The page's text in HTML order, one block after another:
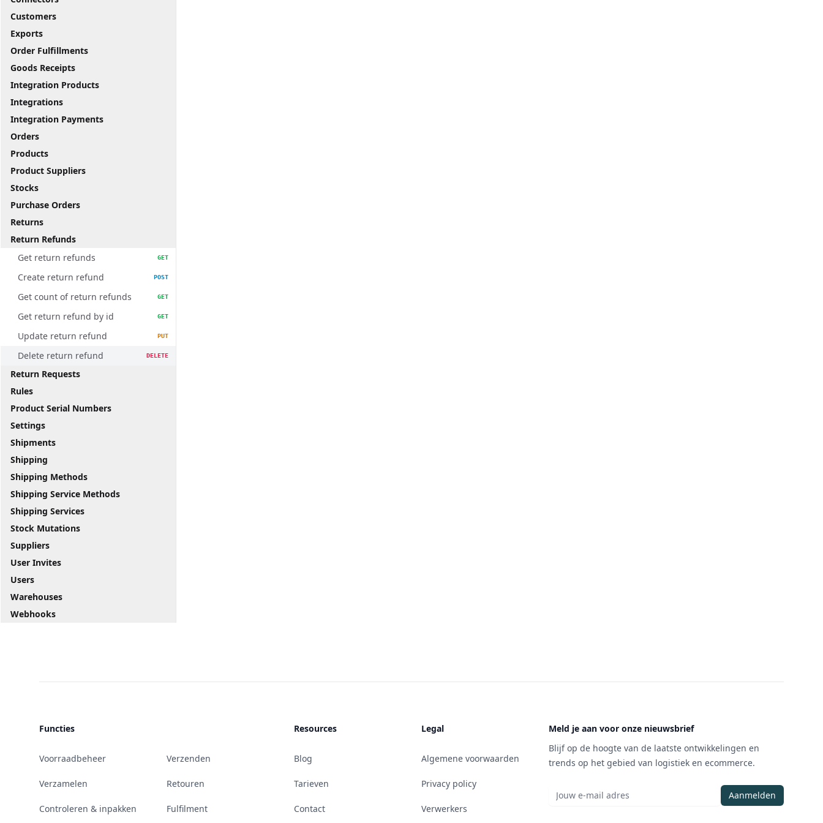
Customers
Exports
Order Fulfillments
Goods Receipts
Integration Products
Integrations
Integration Payments
Orders
Products
Product Suppliers
Stocks
Purchase Orders
Returns
Return Refunds
Get return refunds
GET
Create return refund POST
Get count of return refunds GET
Get return refund by id GET
Update return refund PUT
Delete return refund DELETE
Return Requests
Rules
Product Serial Numbers
Settings
Shipments
Shipping
Shipping Methods
Shipping Service Methods
Shipping Services
Stock Mutations
Suppliers
User Invites
Users
Warehouses
Webhooks
Functies
Voorraadbeheer
Verzamelen
Controleren & inpakken
Verzenden
Retouren
Fulfilment
Resources
Blog
Tarieven
Contact
Legal
Algemene voorwaarden
Privacy policy
Verwerkers
Meld je aan voor onze nieuwsbrief
Blijf op de hoogte van de laatste ontwikkelingen en
trends op het gebied van logistiek en ecommerce.
Aanmelden